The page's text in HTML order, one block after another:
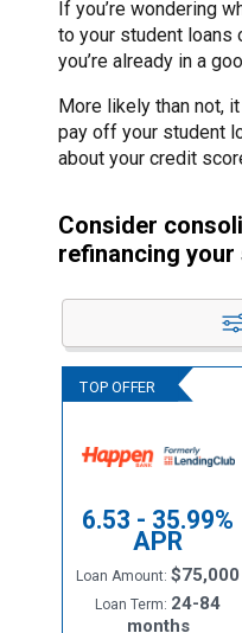
If you’re wondering
to your student loans
you’re already in a
More likely than not,
pay off your student
about your credit
Consider
refinancing
6.53 - 35.99%
APR
Loan Amount:$75,000
Loan Term: 24-84
months